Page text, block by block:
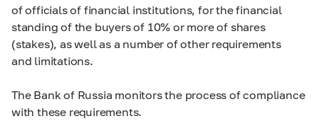
of officials of financial institutions, for the financial
standing of the buyers of 10% or more of shares
(stakes), as well as a number of other requirements
and limitations.
The Bank of Russia monitors the process of compliance
with these requirements.